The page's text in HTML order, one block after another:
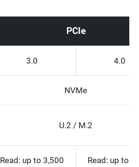
PCIe
3.0 4.0
NVMe
U.2 / M.2
Read: up to 3,500 Read: up to